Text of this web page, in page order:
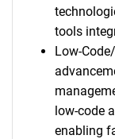
tools
Low-
low-code
enabling